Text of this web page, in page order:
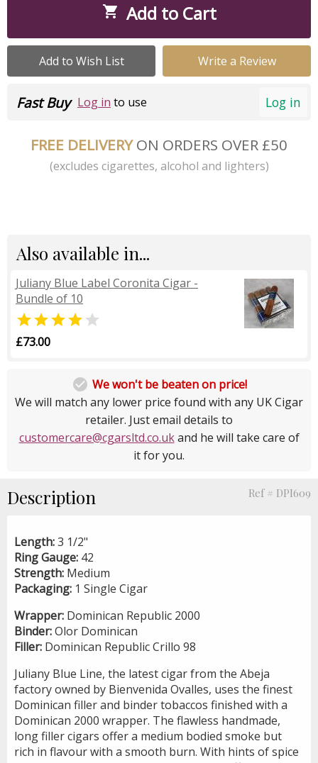
 Add to Cart
Add to Wish List Write a Review
Log in
Fast Buy Log in to use
FREE DELIVERYON ORDERS OVER £50
(excludes cigarettes, alcohol and lighters)
Also available in...
Juliany Blue Label Coronita Cigar -
Bundle of 10
 
£73.00
 We won't be beaten on price!
We will match any lower price found with any UK Cigar
retailer. Just email details to
customercare@cgarsltd.co.ukand he will take care of
it for you.
Description Ref # DPI609
Length:3 1/2"
Ring Gauge: 42
Strength: Medium
Packaging: 1 Single Cigar
Wrapper: Dominican Republic 2000
Binder:Olor Dominican
Filler: Dominican Republic Crillo 98
Juliany Blue Line, the latest cigar from the Abeja
factory owned by Bienvenida Ovalles, uses the finest
Dominican filler and binder tobaccos finished with a
Dominican 2000 wrapper. The flawless handmade,
long filler cigars offer a medium bodied smoke but
rich in flavour with a smooth burn. With hints of spice